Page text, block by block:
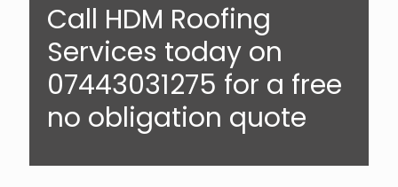
Call HDM Roofing
Services today on
07443031275 for a free
no obligation quote